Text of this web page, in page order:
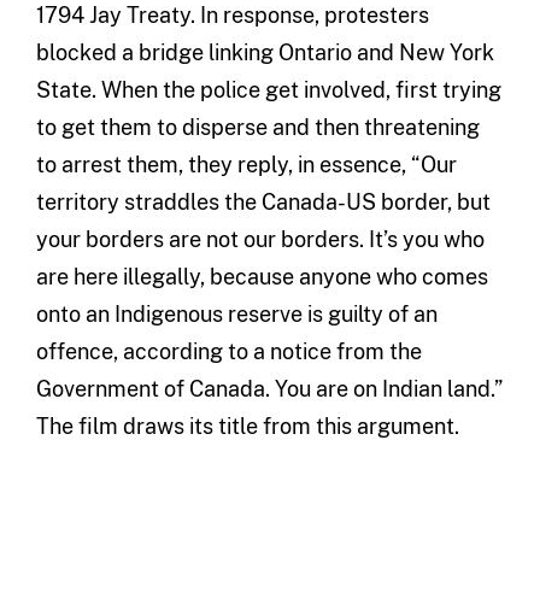
1794 Jay Treaty. In response, protesters
blocked a bridge linking Ontario and New York
State. When the police get involved, first trying
to get them to disperse and then threatening
to arrest them, they reply, in essence, “Our
territory straddles the Canada-US border, but
your borders are not our borders. It’s you who
are here illegally, because anyone who comes
onto an Indigenous reserve is guilty of an
offence, according to a notice from the
Government of Canada. You are on Indian land.”
The film draws its title from this argument.